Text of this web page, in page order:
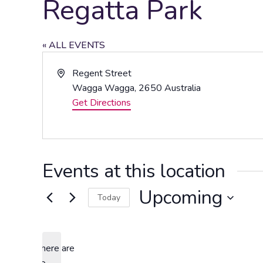
Regatta Park
« ALL EVENTS
Address
Regent Street
Wagga Wagga, 2650 Australia
Get Directions
Events at this location
There are
Today Upcoming